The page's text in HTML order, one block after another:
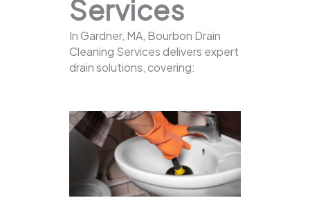
Services
In Gardner, MA, Bourbon Drain
Cleaning Services delivers expert
drain solutions, covering: